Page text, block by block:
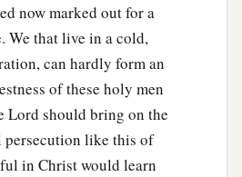
the expectation of the
considered this,
he came to
the mother of John whose
where many were gathered
‡
now marked out for a
We that live in a cold,
can hardly form an
of these holy men
Lord should bring on the
persecution like this of
in Christ would learn